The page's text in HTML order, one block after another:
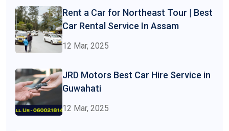
Rent a Car for Northeast Tour | Best
Car Rental Service In Assam
12 Mar, 2025
JRD Motors Best Car Hire Service in
Guwahati
12 Mar, 2025